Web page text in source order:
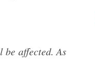
affected. As